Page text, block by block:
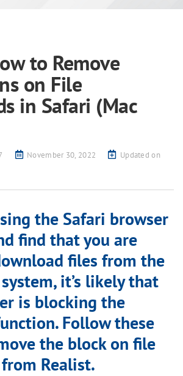
to Remove
on File
in Safari (Mac
November 30, 2022
Updated on
the Safari browser
find that you are
files from the
it’s likely that
is blocking the
Follow these
the block on file
Realist.